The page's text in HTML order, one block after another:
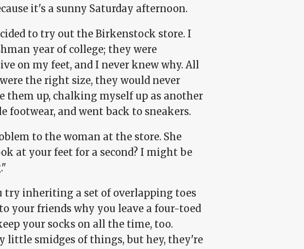
it's a sunny Saturday afternoon.
to try out the Birkenstock store. I
year of college; they were
on my feet, and I never knew why. All
the right size, they would never
them up, chalking myself up as another
footwear, and went back to sneakers.
to the woman at the store. She
at your feet for a second? I might be
try inheriting a set of overlapping toes
your friends why you leave a four-toed
your socks on all the time, too.
little smidges of things, but hey, they're